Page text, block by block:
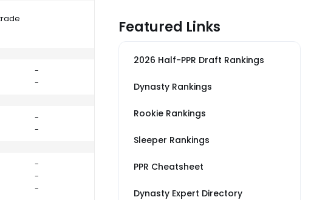
-
-
-
vs LAC
perform close to their average vs GB
-
-
-
-
Featured Links
2026 Half-PPR Draft Rankings
Dynasty Rankings
Rookie Rankings
Sleeper Rankings
PPR Cheatsheet
Dynasty Expert Directory